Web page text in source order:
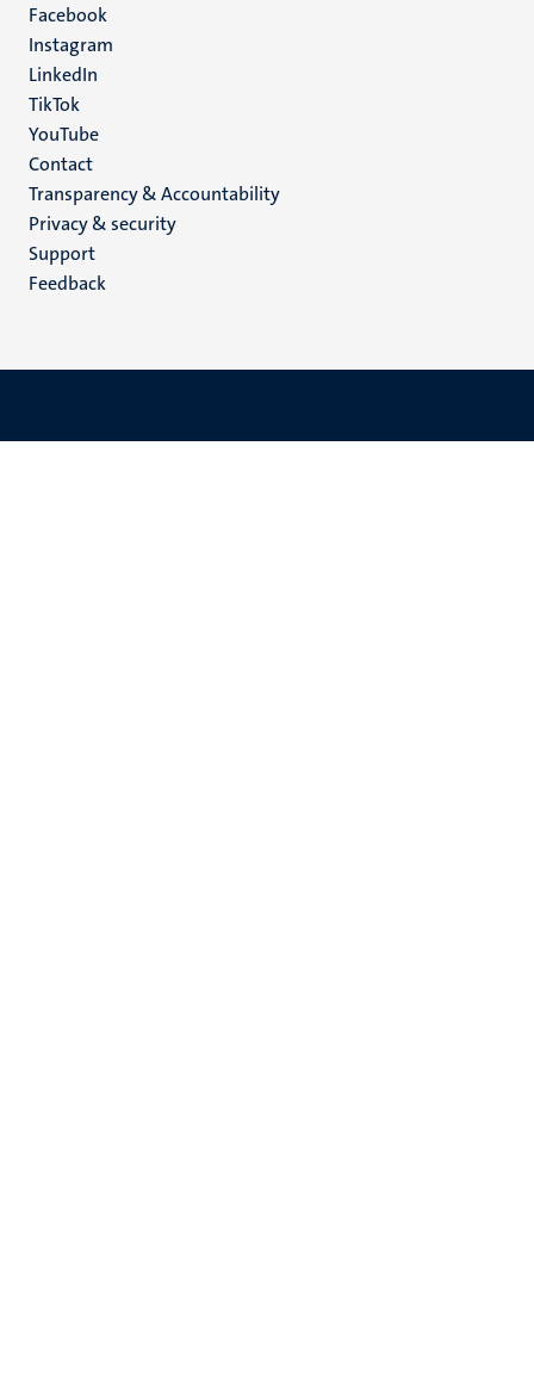
media
Facebook
Instagram
LinkedIn
TikTok
YouTube
Menu
footer
(EN)
Contact
Transparency & Accountability
Privacy & security
Support
Feedback